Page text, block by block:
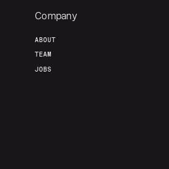
Company
ABOUT
TEAM
JOBS